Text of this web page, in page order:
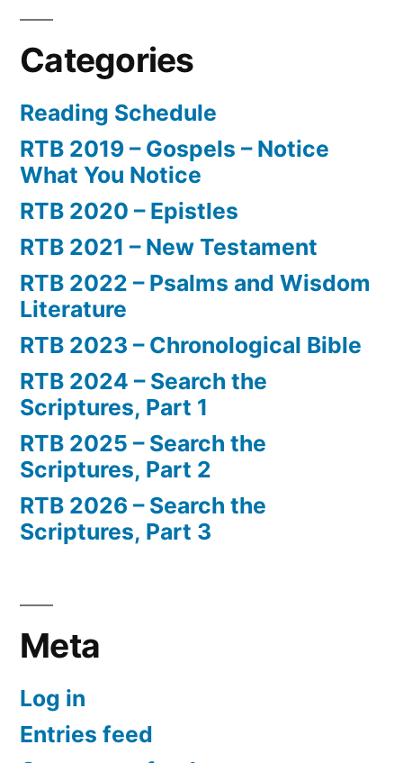
Categories
Reading Schedule
RTB 2019 – Gospels – Notice
What You Notice
RTB 2020 – Epistles
RTB 2021 – New Testament
RTB 2022 – Psalms and Wisdom
Literature
RTB 2023 – Chronological Bible
RTB 2024 – Search the
Scriptures, Part 1
RTB 2025 – Search the
Scriptures, Part 2
RTB 2026 – Search the
Scriptures, Part 3
Meta
Log in
Entries feed